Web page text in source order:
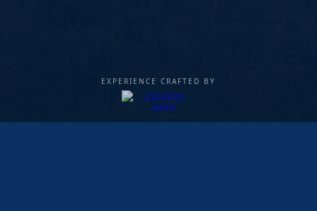
EXPERIENCE CRAFTED BY